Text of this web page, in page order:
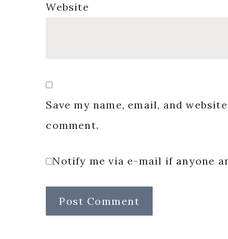
Website
Save my name, email, and
comment.
Notify me via e-mail if anyone